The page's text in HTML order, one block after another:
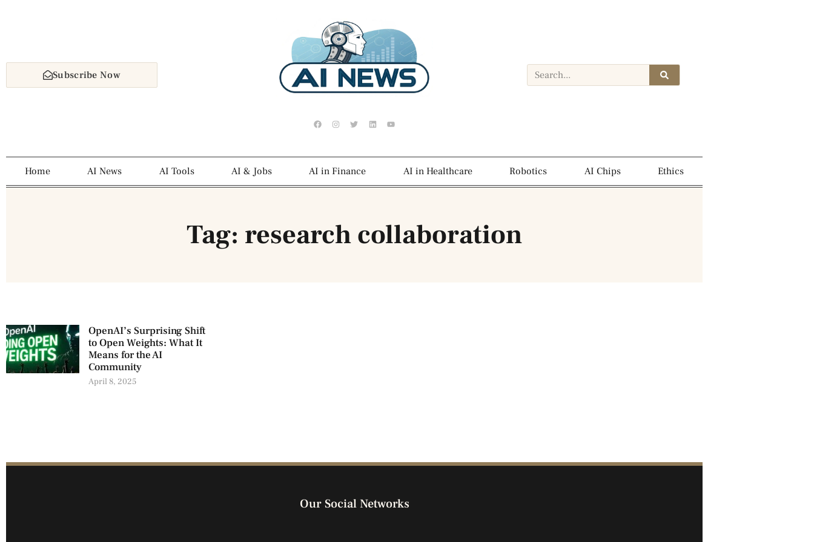
Subscribe Now
Home AI News AI Tools AI & Jobs AI in Finance AI in Healthcare Robotics AI Chips Ethics
Tag: research collaboration
OpenAI’s Surprising Shift
to Open Weights: What It
Means for the AI
Community
April 8, 2025
Our Social Networks